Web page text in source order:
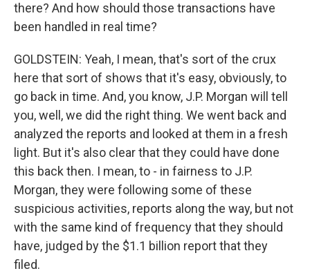
there? And how should those transactions have
been handled in real time?
GOLDSTEIN: Yeah, I mean, that's sort of the crux
here that sort of shows that it's easy, obviously, to
go back in time. And, you know, J.P. Morgan will tell
you, well, we did the right thing. We went back and
analyzed the reports and looked at them in a fresh
light. But it's also clear that they could have done
this back then. I mean, to - in fairness to J.P.
Morgan, they were following some of these
suspicious activities, reports along the way, but not
with the same kind of frequency that they should
have, judged by the $1.1 billion report that they
filed.